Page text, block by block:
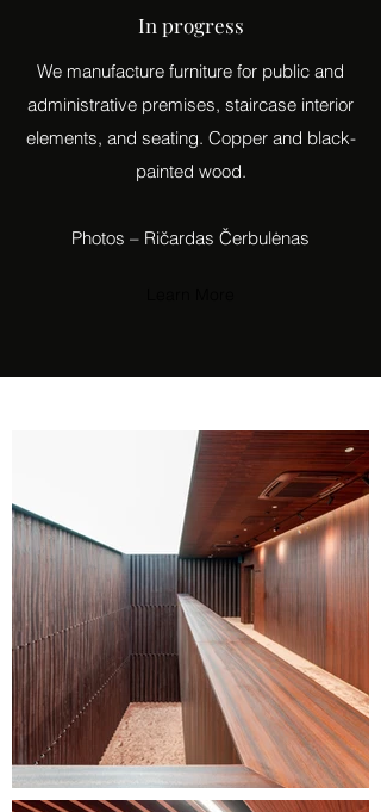
In progress
We manufacture furniture for public and
administrative premises, staircase interior
elements, and seating. Copper and black-
painted wood.
Photos – Ričardas Čerbulėnas